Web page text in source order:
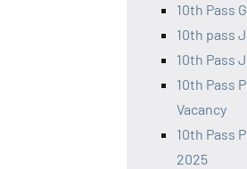
10th Pass
10th pass
10th Pass
10th Pass
Vacancy
10th Pass
2025